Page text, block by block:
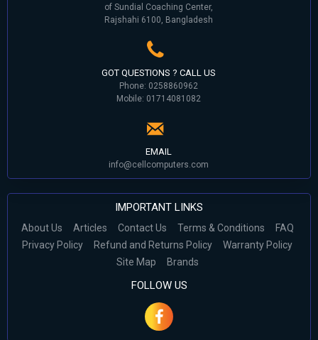
of Sundial Coaching Center,
Rajshahi 6100, Bangladesh
GOT QUESTIONS ? CALL US
Phone: 0258860962
Mobile: 01714081082
EMAIL
info@cellcomputers.com
IMPORTANT LINKS
About Us Articles Contact Us Terms & Conditions
FAQ
Privacy Policy
Refund and Returns Policy
Warranty Policy
Site Map
Brands
FOLLOW US